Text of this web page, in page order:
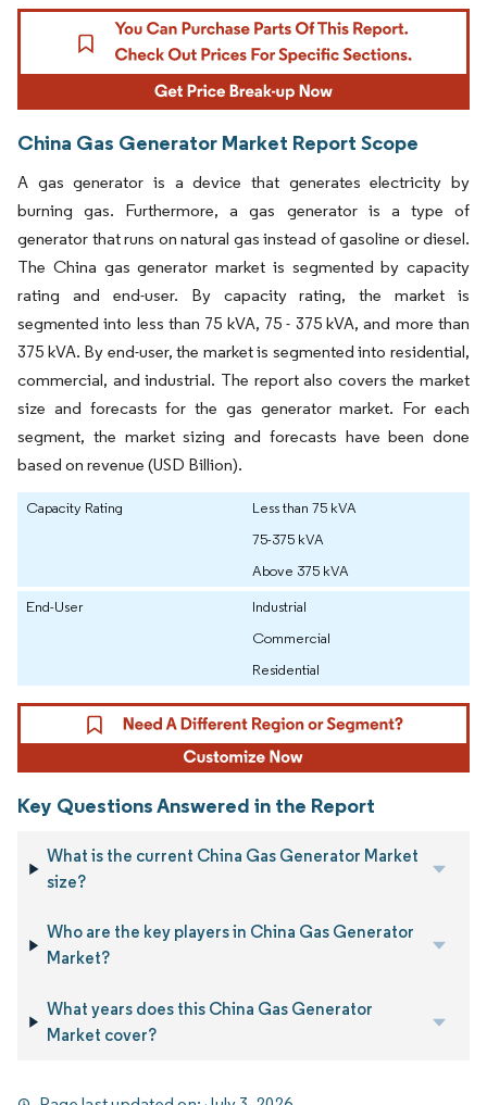
China Gas Generator Market Report Scope
A gas generator is a device that generates electricity by
burning gas. Furthermore, a gas generator is a type of
generator that runs on natural gas instead of gasoline or diesel.
The China gas generator market is segmented by capacity
rating and end-user. By capacity rating, the market is
segmented into less than 75 kVA, 75 - 375 kVA, and more than
375 kVA. By end-user, the market is segmented into residential,
commercial, and industrial. The report also covers the market
size and forecasts for the gas generator market. For each
segment, the market sizing and forecasts have been done
based on revenue (USD Billion).
Capacity Rating
Less than 75 kVA
75-375 kVA
Above 375 kVA
End-User
Industrial
Commercial
Residential
Key Questions Answered in the Report
What is the current China Gas Generator Market
size?
Who are the key players in China Gas Generator
Market?
What years does this China Gas Generator
Market cover?